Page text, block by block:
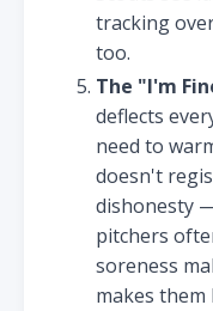
tracking
too.
The "I'm
deflects
need to
doesn't
dishonesty
pitchers
soreness
makes them